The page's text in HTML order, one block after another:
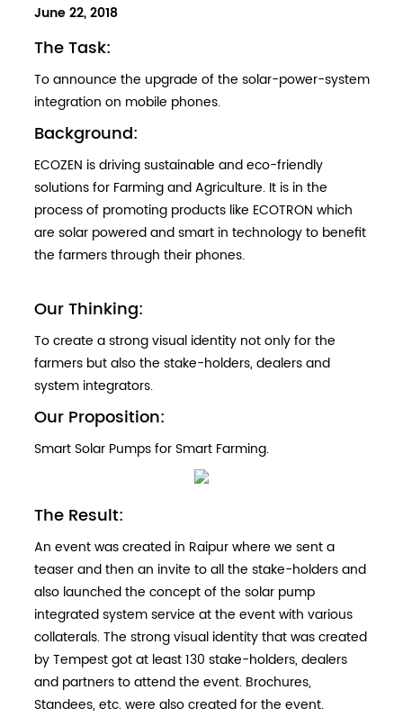
POSTED
June 22, 2018
The Task:
To announce the upgrade of the solar-power-system
integration on mobile phones.
Background:
ECOZEN is driving sustainable and eco-friendly
solutions for Farming and Agriculture. It is in the
process of promoting products like ECOTRON which
are solar powered and smart in technology to benefit
the farmers through their phones.
Our Thinking:
To create a strong visual identity not only for the
farmers but also the stake-holders, dealers and
system integrators.
Our Proposition:
Smart Solar Pumps for Smart Farming.
The Result:
An event was created in Raipur where we sent a
teaser and then an invite to all the stake-holders and
also launched the concept of the solar pump
integrated system service at the event with various
collaterals. The strong visual identity that was created
by Tempest got at least 130 stake-holders, dealers
and partners to attend the event. Brochures,
Standees, etc. were also created for the event.